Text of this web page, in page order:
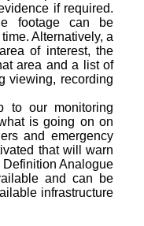
if required.
footage can be
Alternatively, a
of interest, the
area and a list of
viewing, recording
to our monitoring
is going on on
and emergency
that will warn
Analogue
and can be
infrastructure